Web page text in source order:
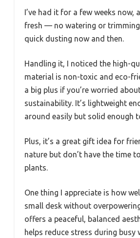
I’ve had it for a few weeks now,
fresh — no watering or trimming
quick dusting now and then.
Handling it, I noticed the high-
material is non-toxic and eco-
a big plus if you’re worried
sustainability. It’s lightweight
around easily but solid enough
Plus, it’s a great gift idea for
nature but don’t have the time
plants.
One thing I appreciate is how
small desk without
offers a peaceful, balanced
helps reduce stress during busy